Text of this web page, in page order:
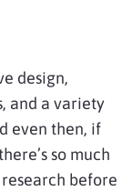
design,
and a variety
even then, if
so much
before